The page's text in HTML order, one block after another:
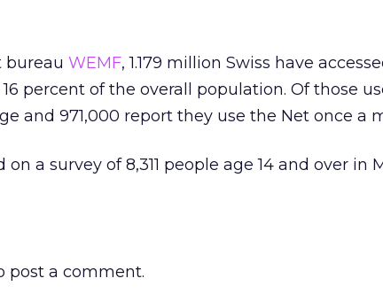
bureau WEMF, 1.179 million Swiss have
percent of the overall population. Of those
and 971,000 report they use the Net once a
a survey of 8,311 people age 14 and over in
post a comment.